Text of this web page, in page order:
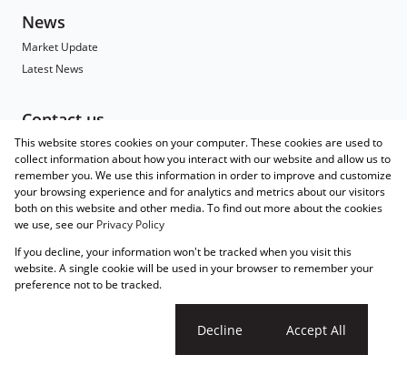
News
Market Update
Latest News
Contact us
Contact
Branch Search
Agent Search
Associated Partners
Registered with the PPRA
Powered byProp Data
Copyright © 2026 Wakefields
Request Information
This website stores cookies on your computer. These cookies are used to
collect information about how you interact with our website and allow us to
remember you. We use this information in order to improve and customize
your browsing experience and for analytics and metrics about our visitors
both on this website and other media. To find out more about the cookies
we use, see our Privacy Policy
If you decline, your information won't be tracked when you visit this
website. A single cookie will be used in your browser to remember your
preference not to be tracked.
Decline Accept All